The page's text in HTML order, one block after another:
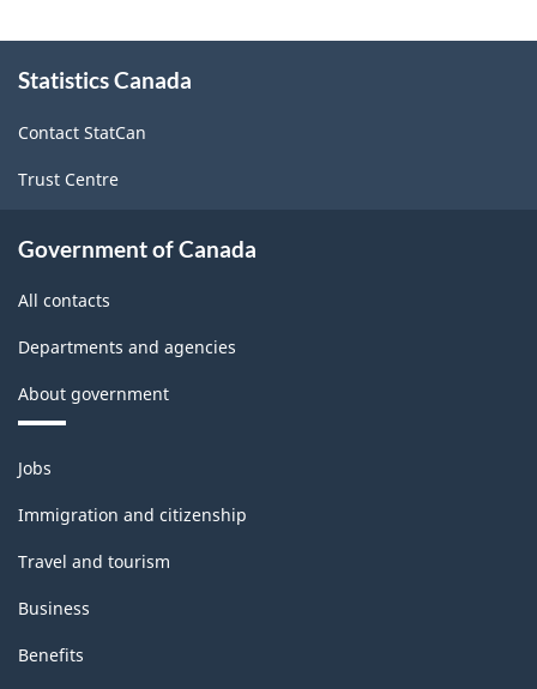
System
(NAICS)
2022
Version
for
-
Classification
this
Statistics Canada
Contact StatCan
Trust Centre
Government of Canada
All contacts
Departments and agencies
About government
Themes
and
topics
Jobs
Immigration and citizenship
Travel and tourism
Business
Benefits